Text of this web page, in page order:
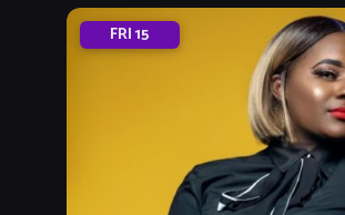
FRI15